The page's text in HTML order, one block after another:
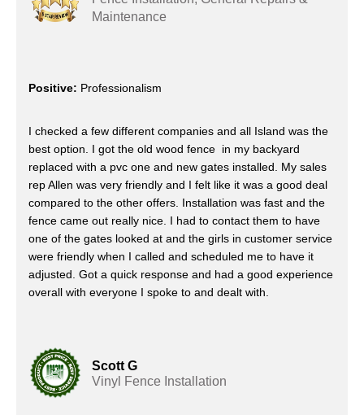
Maintenance
Positive: Professionalism
I checked a few different companies and all Island was the
best option. I got the old wood fence in my backyard
replaced with a pvc one and new gates installed. My sales
rep Allen was very friendly and I felt like it was a good deal
compared to the other offers. Installation was fast and the
fence came out really nice. I had to contact them to have
one of the gates looked at and the girls in customer service
were friendly when I called and scheduled me to have it
adjusted. Got a quick response and had a good experience
overall with everyone I spoke to and dealt with.
Scott G
Vinyl Fence Installation